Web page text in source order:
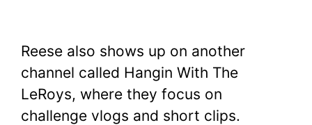
Reese also shows up on another
channel called Hangin With The
LeRoys, where they focus on
challenge vlogs and short clips.